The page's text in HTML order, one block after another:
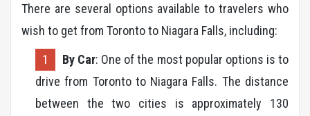
There are several options available to travelers who
wish to get from Toronto to Niagara Falls, including:
By Car: One of the most popular options is to
drive from Toronto to Niagara Falls. The distance
between the two cities is approximately 130